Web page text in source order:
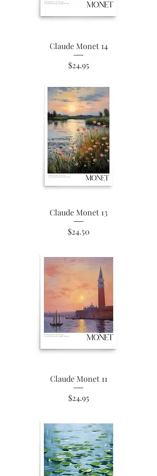
Claude Monet 14
Price
$24.95
Claude Monet 13
Price
$24.50
Claude Monet 11
Price
$24.95